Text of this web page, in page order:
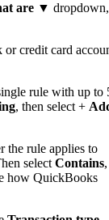
are ▼ dropdown,
credit card
rule with up to
, then select +
the rule applies to
select Contains,
how QuickBooks